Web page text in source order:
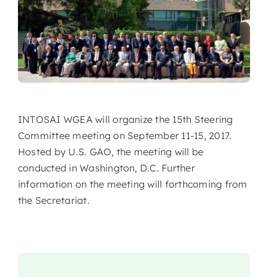
INTOSAI WGEA will organize the 15th Steering
Committee meeting on September 11-15, 2017.
Hosted by U.S. GAO, the meeting will be
conducted in Washington, D.C. Further
information on the meeting will forthcoming from
the Secretariat.